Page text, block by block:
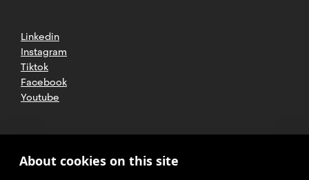
Linkedin
Instagram
Tiktok
Facebook
Youtube
advice
About cookies on this site